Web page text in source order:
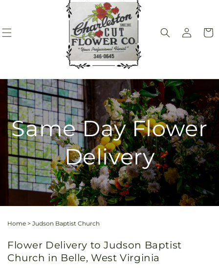
Log
in
Cart
Same Day Flower
Delivery
Home > Judson Baptist Church
Flower Delivery to Judson Baptist
Church in Belle, West Virginia